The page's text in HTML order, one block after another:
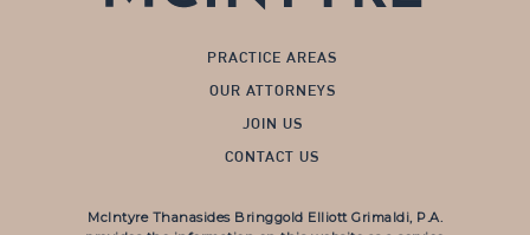
PRACTICE AREAS
OUR ATTORNEYS
JOIN US
CONTACT US
McIntyre Thanasides Bringgold Elliott Grimaldi, P.A.